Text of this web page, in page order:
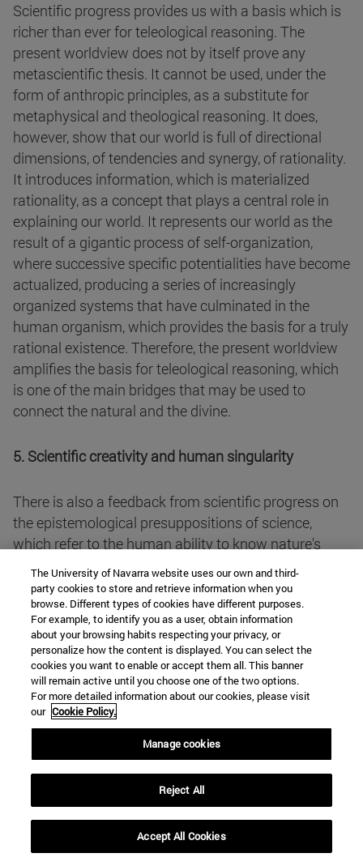
Scientific progress provides us with a basis which is
richer than ever for teleological reasoning. The
present worldview does not by itself prove any
metascientific thesis. It cannot be used, under the
form of anthropic principles, as a substitute for
metaphysical and theological reasoning. It does,
however, show that our world is full of directional
dimensions, of tendencies and synergy, of rationality.
It introduces information, which is materialized
rationality, as a concept that plays a central role in
explaining our world. It represents our world as the
result of a gigantic process of self-organization,
where successive specific potentialities have become
actualized, producing a series of increasingly
organized systems that have culminated in the
human organism, which provides the basis for a truly
rational existence. Therefore, the present worldview
amplifies the basis for teleological reasoning, which
is one of the main bridges that may be used to
connect the natural and the divine.
5. Scientific creativity and human singularity
There is also a feedback from scientific progress on
the epistemological presuppositions of science,
which refer to the human ability to know nature's
order. This is also related to the search for truth,
which is the highest among the values that give
meaning to the scientific enterprise.
Nature does not speak. In natural science we build
sophisticated languages in order to question nature
and interpret the answers provided by our mute
partner. This shows that, although we are a part of
nature, nevertheless we transcend it.
To achieve new knowledge of nature we must
formulate new hypotheses, plan experiments in order
to test them, interpret the results of experiments, and
judge the value of the hypotheses. All this requires
The University of Navarra website uses our own and third-
party cookies to store and retrieve information when you
browse. Different types of cookies have different purposes.
For example, to identify you as a user, obtain information
about your browsing habits respecting your privacy, or
personalize how the content is displayed. You can select the
cookies you want to enable or accept them all. This banner
will remain active until you choose one of the two options.
For more detailed information about our cookies, please visit
our Cookie Policy.
Manage cookies
Reject All
Accept All Cookies